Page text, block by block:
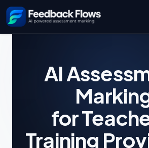
AI
for
Training